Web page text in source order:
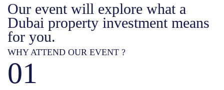
Our event will explore what a
Dubai property investment means
for you.
WHY ATTEND OUR EVENT ?
01